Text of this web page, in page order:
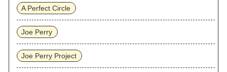
A Perfect Circle
Joe Perry
Joe Perry Project